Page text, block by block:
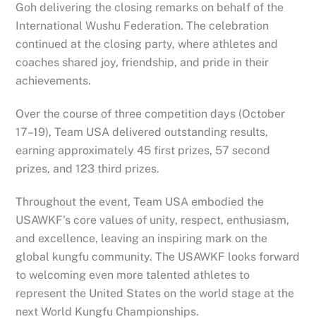
Goh delivering the closing remarks on behalf of the
International Wushu Federation. The celebration
continued at the closing party, where athletes and
coaches shared joy, friendship, and pride in their
achievements.
Over the course of three competition days (October
17–19), Team USA delivered outstanding results,
earning approximately 45 first prizes, 57 second
prizes, and 123 third prizes.
Throughout the event, Team USA embodied the
USAWKF’s core values of unity, respect, enthusiasm,
and excellence, leaving an inspiring mark on the
global kungfu community. The USAWKF looks forward
to welcoming even more talented athletes to
represent the United States on the world stage at the
next World Kungfu Championships.